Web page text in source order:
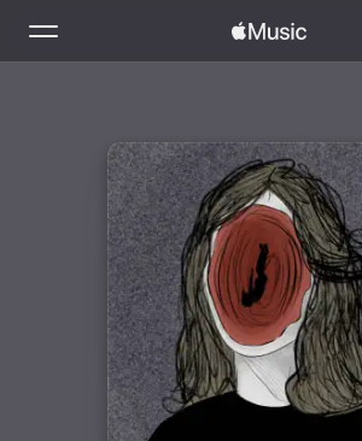
Home
Install Apple Music